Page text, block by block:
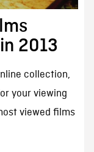
2013
collection,
your viewing
viewed films